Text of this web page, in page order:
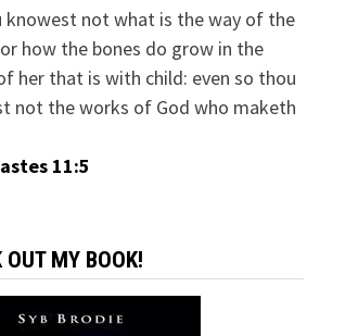
knowest not what is the way of the
how the bones do grow in the
her that is with child: even so thou
not the works of God who maketh
11:5
OUT MY BOOK!